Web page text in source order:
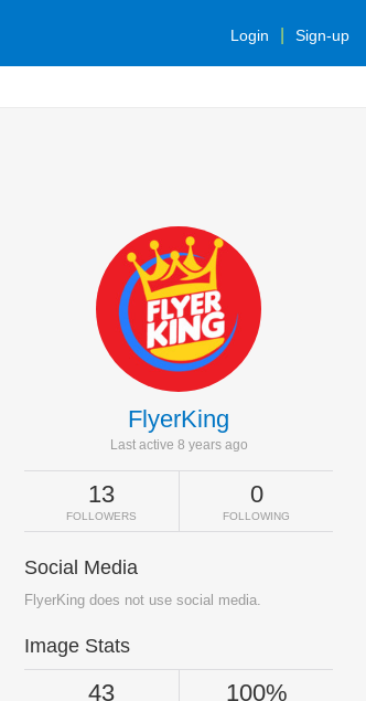
Login Sign-up
FlyerKing
Last active 8 years ago
13
FOLLOWERS
0
FOLLOWING
Social Media
FlyerKing does not use social media.
Image Stats
43 100%